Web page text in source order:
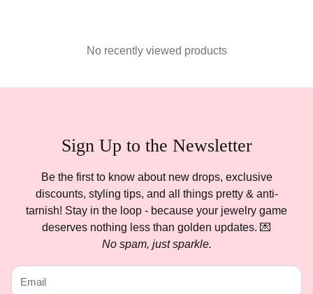
No recently viewed products
Sign Up to the Newsletter
Be the first to know about new drops, exclusive
discounts, styling tips, and all things pretty & anti-
tarnish! Stay in the loop - because your jewelry game
deserves nothing less than golden updates. 💌
No spam, just sparkle.